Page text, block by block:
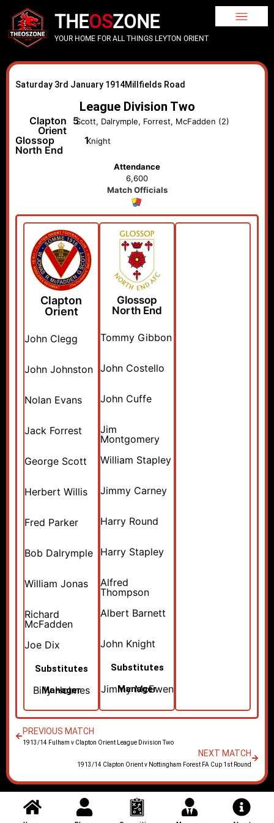
THEOSZONE
YOUR HOME FOR ALL THINGS LEYTON ORIENT
Saturday 3rd January 1914Millfields Road
League Division Two
Clapton
Orient
5Scott, Dalrymple, Forrest, McFadden (2)
Glossop
North End
1Knight
Attendance
6,600
Match Officials
Clapton
Orient
John Clegg
John Johnston
Nolan Evans
Jack Forrest
George Scott
Herbert Willis
Fred Parker
Bob Dalrymple
William Jonas
Richard
McFadden
Joe Dix
Substitutes
Manager
Billy Holmes
Glossop
North End
Tommy Gibbon
John Costello
John Cuffe
Jim
Montgomery
William Stapley
Jimmy Carney
Harry Round
Harry Stapley
Alfred
Thompson
Albert Barnett
John Knight
Substitutes
Manager
Jimmy McEwen
PREVIOUS MATCH
1913/14 Fulham v Clapton Orient League Division Two
NEXT MATCH
1913/14 Clapton Orient v Nottingham Forest FA Cup 1st Round